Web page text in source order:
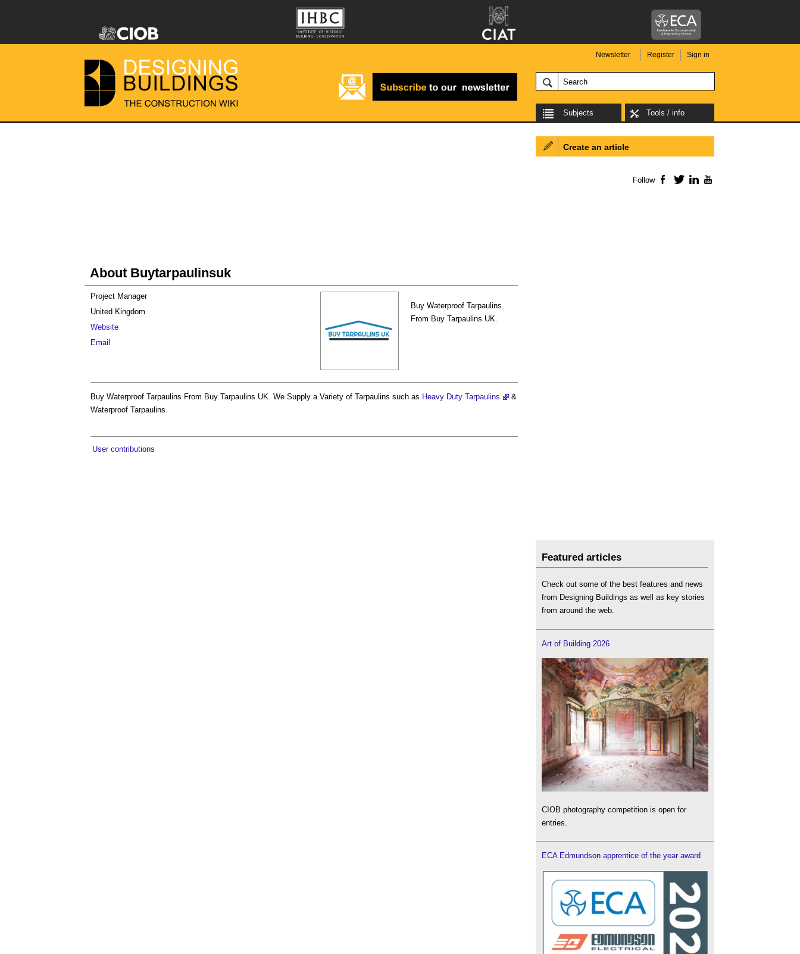
Newsletter Register Sign in
Subjects Tools / info
About Buytarpaulinsuk
Buy Waterproof Tarpaulins
From Buy Tarpaulins UK.
Project Manager
United Kingdom
Website
Email
Buy Waterproof Tarpaulins From Buy Tarpaulins UK. We Supply a Variety of Tarpaulins such as Heavy Duty Tarpaulins
&
Waterproof Tarpaulins.
User contributions
Create an article
Follow Facebook
TwitterLinkedIn
Featured articles
Check out some of the best features and news
from Designing Buildings as well as key stories
from around the web.
Art of Building 2026
CIOB photography competition is open for
entries.
ECA Edmundson apprentice of the year award